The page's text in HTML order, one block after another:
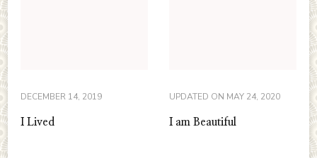
DECEMBER 14, 2019
I Lived
UPDATED ON MAY 24, 2020
I am Beautiful